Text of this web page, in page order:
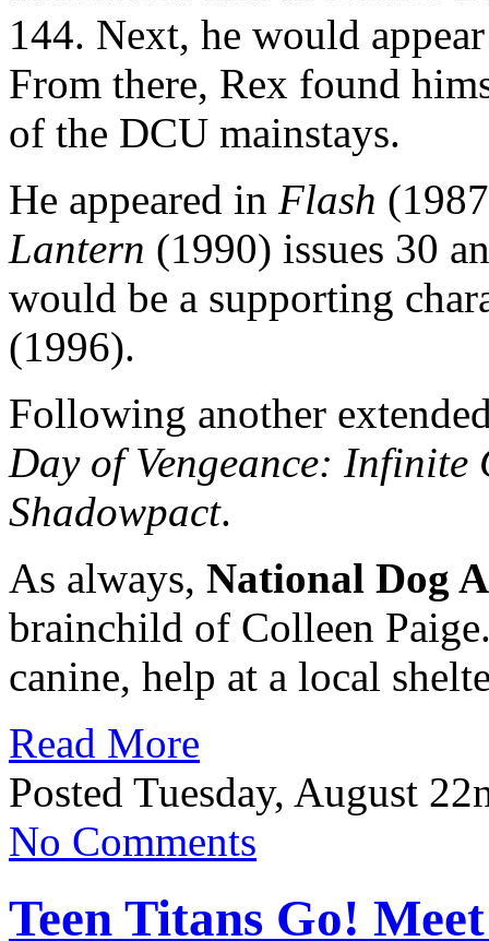
144. Next, he would
From there, Rex found
of the DCU mainstays.
He appeared in Flash
Lantern (1990) issues 30
would be a supporting
(1996).
Following another
Day of Vengeance: Infinite
Shadowpact.
As always, National Dog
brainchild of Colleen
canine, help at a local
Read More
Posted Tuesday, August
No Comments
Teen Titans Go!